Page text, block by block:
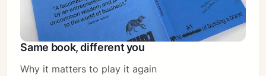
Same book, different you
Why it matters to play it again